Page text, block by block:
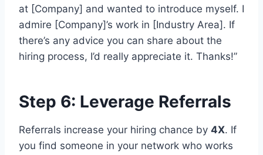
at [Company] and wanted to introduce myself. I
admire [Company]’s work in [Industry Area]. If
there’s any advice you can share about the
hiring process, I’d really appreciate it. Thanks!”
Step 6: Leverage Referrals
Referrals increase your hiring chance by 4X. If
you find someone in your network who works